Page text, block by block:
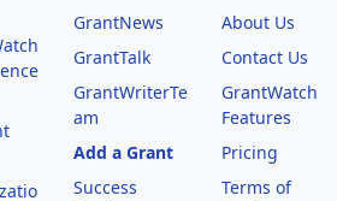
GrantNews
GrantTalk
GrantWriterTe
am
Add a Grant
Success
About Us
Contact Us
GrantWatch
Features
Pricing
Terms of